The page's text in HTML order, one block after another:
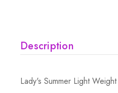
Description
Lady's Summer Light